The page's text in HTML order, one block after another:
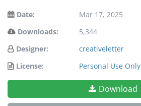
Date:
Mar 17, 2025
Downloads:
5,344
Designer:
creativeletter
License:
Personal Use Only
Download